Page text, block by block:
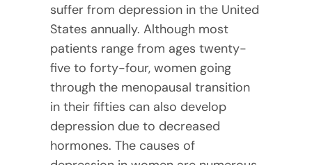
suffer from depression in the United
States annually. Although most
patients range from ages twenty-
five to forty-four, women going
through the menopausal transition
in their fifties can also develop
depression due to decreased
hormones. The causes of